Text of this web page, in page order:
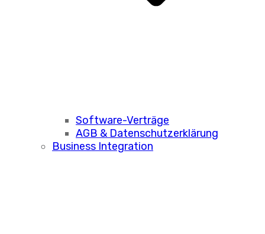
Software-Verträge
AGB & Datenschutzerklärung
Business Integration